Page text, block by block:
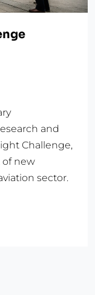
and
Challenge,
new
sector.